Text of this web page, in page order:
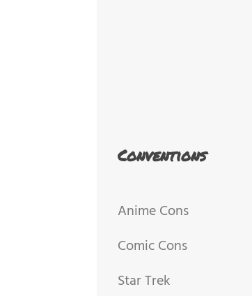
Conventions
Anime Cons
Comic Cons
Star Trek